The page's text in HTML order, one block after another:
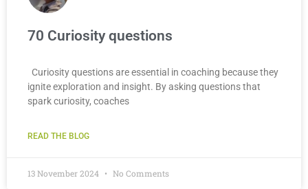
70 Curiosity questions
Curiosity questions are essential in coaching because they
ignite exploration and insight. By asking questions that
spark curiosity, coaches
READ THE BLOG
13 November 2024 No Comments